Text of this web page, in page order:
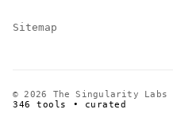
Sitemap
© 2026 The Singularity Labs
346 tools • curated